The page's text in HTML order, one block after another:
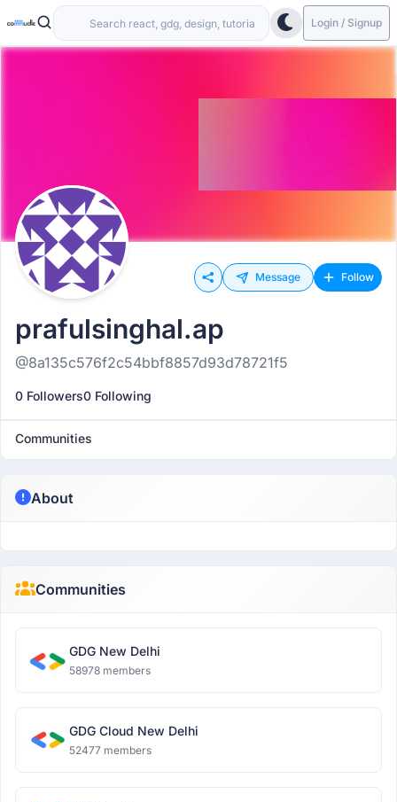
Login / Signup
Message Follow
prafulsinghal.ap
@8a135c576f2c54bbf8857d93d78721f5
0 Followers0 Following
Communities
About
Communities
GDG New Delhi
58978 members
GDG Cloud New Delhi
52477 members